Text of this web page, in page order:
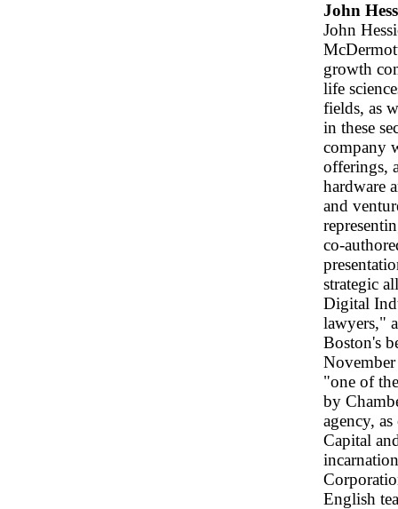
John
John
growth
life
fields, as
in these
company
offerings,
hardware
and
co-
strategic
Digital
lawyers,"
Boston's
"one of
by
agency,
Capital
English